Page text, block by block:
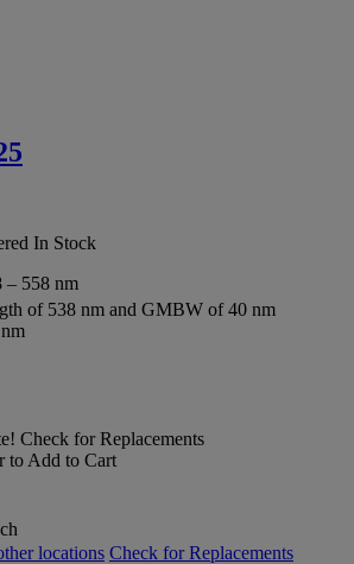
In Stock
– 558 nm
of 538 nm and GMBW of 40 nm
Check for Replacements
to Add to Cart
locations Check for Replacements